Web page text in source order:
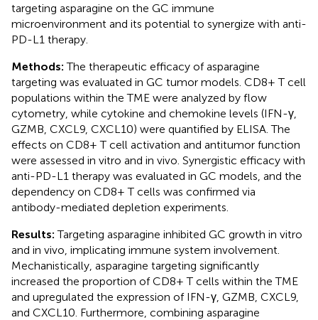
targeting asparagine on the GC immune
microenvironment and its potential to synergize with anti-
PD-L1 therapy.
Methods:The therapeutic efficacy of asparagine
targeting was evaluated in GC tumor models. CD8+ T cell
populations within the TME were analyzed by flow
cytometry, while cytokine and chemokine levels (IFN-γ,
GZMB, CXCL9, CXCL10) were quantified by ELISA. The
effects on CD8+ T cell activation and antitumor function
were assessed in vitro and in vivo. Synergistic efficacy with
anti-PD-L1 therapy was evaluated in GC models, and the
dependency on CD8+ T cells was confirmed via
antibody-mediated depletion experiments.
Results:Targeting asparagine inhibited GC growth in vitro
and in vivo, implicating immune system involvement.
Mechanistically, asparagine targeting significantly
increased the proportion of CD8+ T cells within the TME
and upregulated the expression of IFN-γ, GZMB, CXCL9,
and CXCL10. Furthermore, combining asparagine